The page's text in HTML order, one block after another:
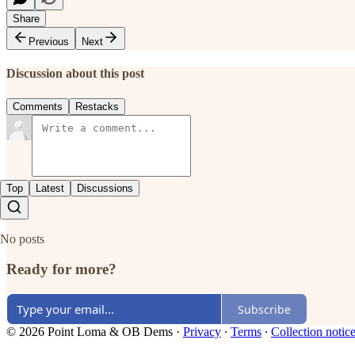
Share
Previous
Next
Discussion about this post
Comments Restacks
Top Latest Discussions
No posts
Ready for more?
Subscribe
© 2026 Point Loma & OB Dems · Privacy ∙ Terms ∙ Collection notice